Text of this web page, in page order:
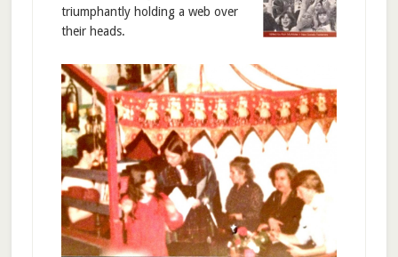
triumphantly holding a web over
their heads.